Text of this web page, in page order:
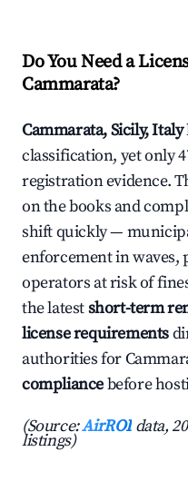
Do You Need a
Cammarata?
Cammarata, Sicily, Italy
classification, yet only
registration evidence.
on the books and
shift quickly —
enforcement in waves,
operators at risk of
the latestshort-term
license requirements
authorities for
compliancebefore
(Source:AirROI data,
listings)